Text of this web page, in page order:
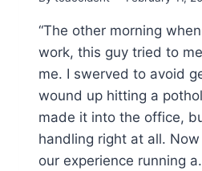
“The other morning
work, this guy tried to
me. I swerved to avoid
wound up hitting a
made it into the office,
handling right at all. Now
our experience running